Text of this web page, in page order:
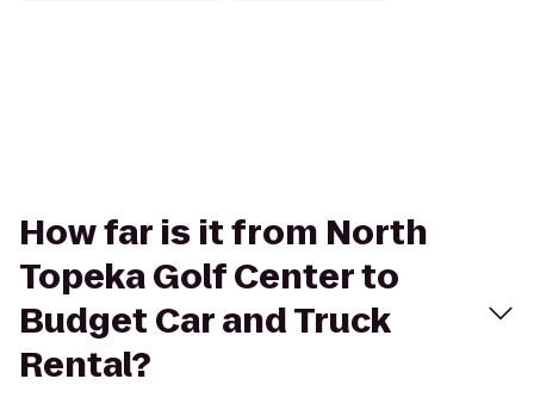
How far is it from North
Topeka Golf Center to
Budget Car and Truck
Rental?